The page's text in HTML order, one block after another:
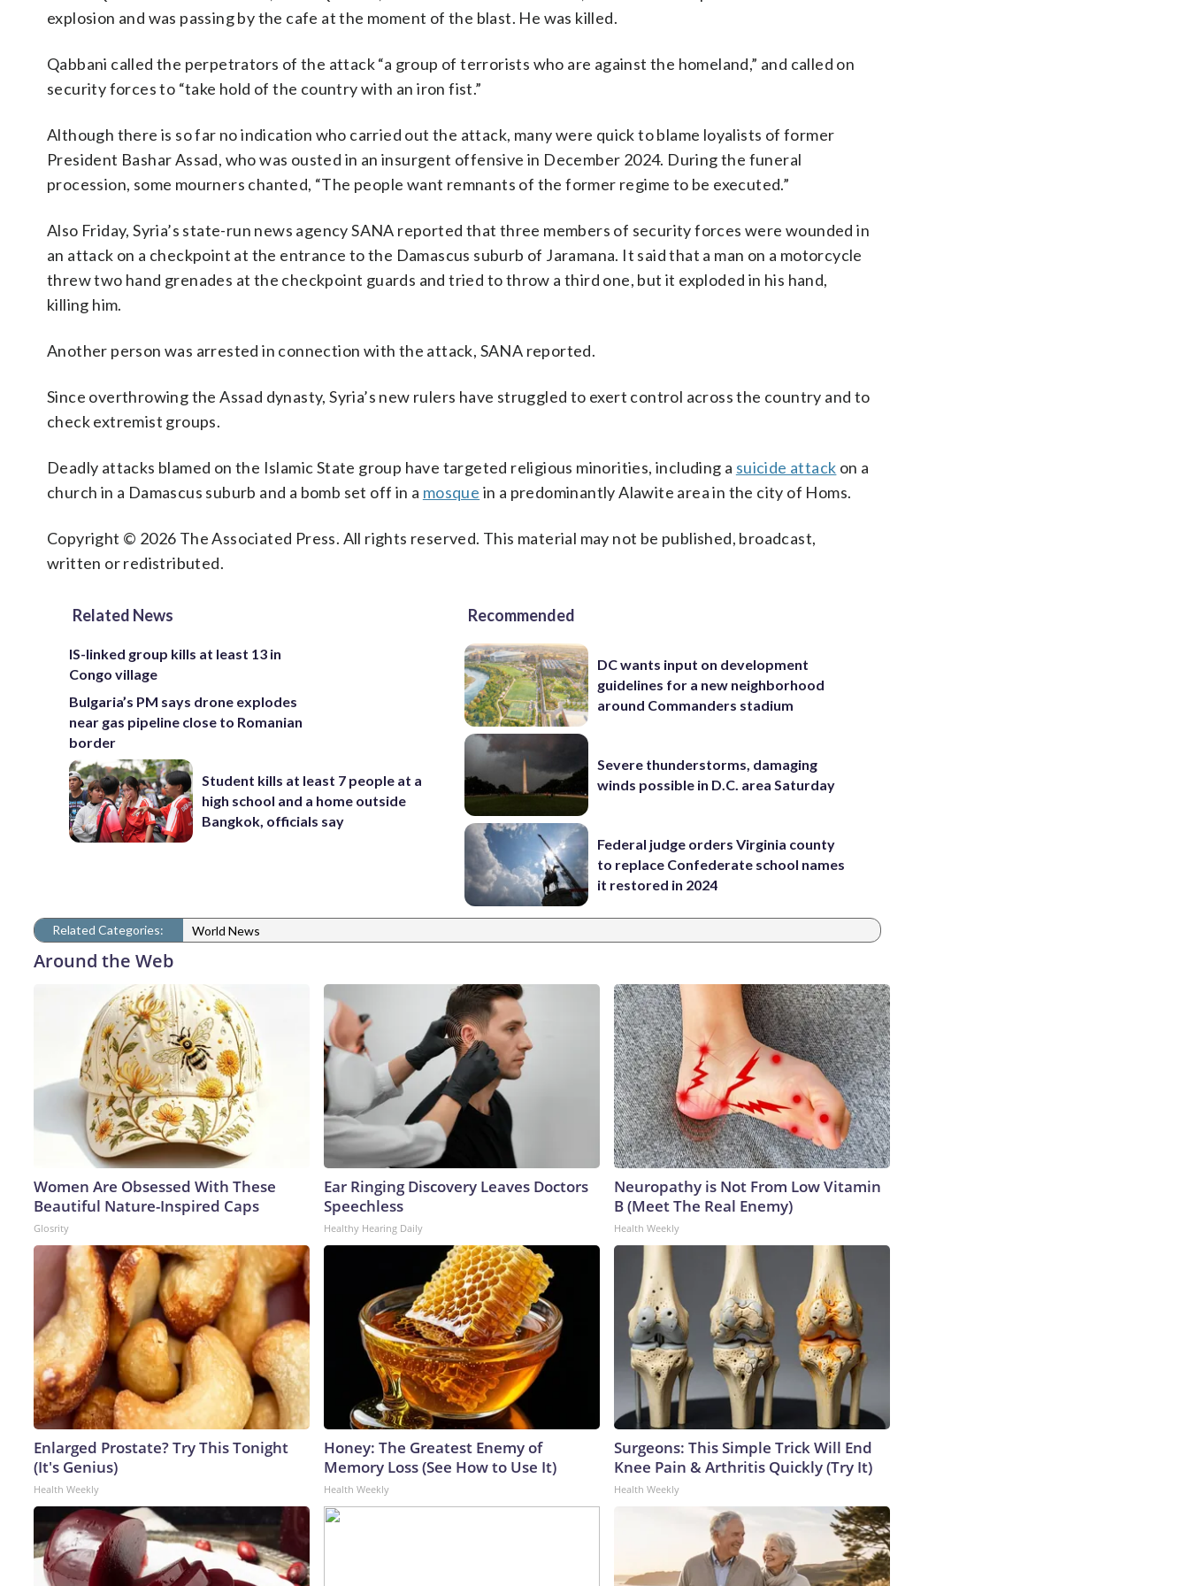
explosion and was passing by the cafe at the moment of the blast. He was killed.
Qabbani called the perpetrators of the attack “a group of terrorists who are against the homeland,” and called on
security forces to “take hold of the country with an iron fist.”
Although there is so far no indication who carried out the attack, many were quick to blame loyalists of former
President Bashar Assad, who was ousted in an insurgent offensive in December 2024. During the funeral
procession, some mourners chanted, “The people want remnants of the former regime to be executed.”
Also Friday, Syria’s state-run news agency SANA reported that three members of security forces were wounded in
an attack on a checkpoint at the entrance to the Damascus suburb of Jaramana. It said that a man on a motorcycle
threw two hand grenades at the checkpoint guards and tried to throw a third one, but it exploded in his hand,
killing him.
Another person was arrested in connection with the attack, SANA reported.
Since overthrowing the Assad dynasty, Syria’s new rulers have struggled to exert control across the country and to
check extremist groups.
Deadly attacks blamed on the Islamic State group have targeted religious minorities, including a suicide attack on a
church in a Damascus suburb and a bomb set off in a mosque in a predominantly Alawite area in the city of Homs.
Copyright © 2026 The Associated Press. All rights reserved. This material may not be published, broadcast,
written or redistributed.
Related News
IS-linked group kills at least 13 in
Congo village
Bulgaria’s PM says drone explodes
near gas pipeline close to Romanian
border
Student kills at least 7 people at a
high school and a home outside
Bangkok, officials say
Recommended
DC wants input on development
guidelines for a new neighborhood
around Commanders stadium
Severe thunderstorms, damaging
winds possible in D.C. area Saturday
Federal judge orders Virginia county
to replace Confederate school names
it restored in 2024
Related Categories: World News
Around the Web
Women Are Obsessed With These
Beautiful Nature-Inspired Caps
Glosrity
Ear Ringing Discovery Leaves Doctors
Speechless
Healthy Hearing Daily
Neuropathy is Not From Low Vitamin
B (Meet The Real Enemy)
Health Weekly
Enlarged Prostate? Try This Tonight
(It's Genius)
Health Weekly
Honey: The Greatest Enemy of
Memory Loss (See How to Use It)
Health Weekly
Surgeons: This Simple Trick Will End
Knee Pain & Arthritis Quickly (Try It)
Health Weekly